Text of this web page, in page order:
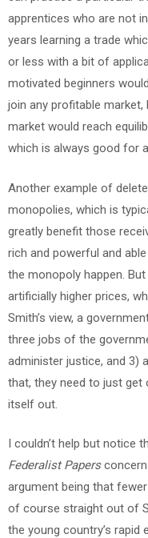
apprentices who are not
years learning a trade
or less with a bit of
motivated beginners
join any profitable
market would reach
which is always good for
Another example of
monopolies, which is
greatly benefit those
rich and powerful and
the monopoly happen.
artificially higher prices,
Smith’s view, a
three jobs of the
administer justice, and 3)
that, they need to just
itself out.
I couldn’t help but notice
Federalist Papers
argument being that
of course straight out of
the young country’s rapid